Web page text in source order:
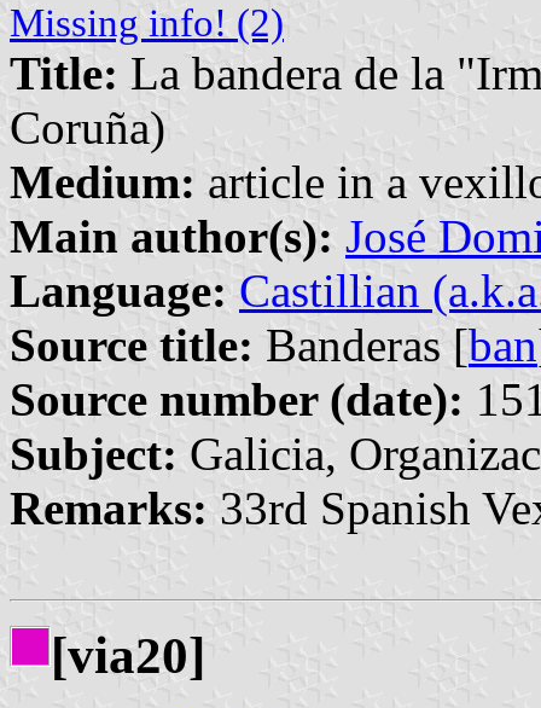
Missing info! (2)
Title: La bandera de la
Coruña)
Medium: article in a
Main author(s): José
Language: Castillian
Source title: Banderas [ban
Source number (date):
Subject: Galicia,
Remarks: 33rd Spanish
[via20]